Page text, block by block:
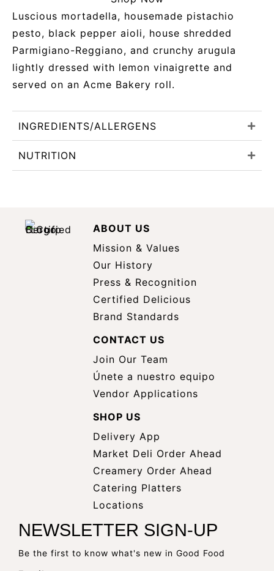
Luscious mortadella, housemade pistachio
pesto, black pepper aioli, house shredded
Parmigiano-Reggiano, and crunchy arugula
lightly dressed with lemon vinaigrette and
served on an Acme Bakery roll.
INGREDIENTS/ALLERGENS
NUTRITION
ABOUT US
Mission & Values
Our History
Press & Recognition
Certified Delicious
Brand Standards
CONTACT US
Join Our Team
Únete a nuestro equipo
Vendor Applications
SHOP US
Delivery App
Market Deli Order Ahead
Creamery Order Ahead
window
Catering Platters
new
window
Locations
NEWSLETTER SIGN-UP
Be the first to know what's new in Good Food